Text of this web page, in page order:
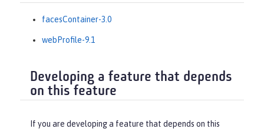
facesContainer-3.0
webProfile-9.1
Developing a feature that depends
on this feature
If you are developing a feature that depends on this